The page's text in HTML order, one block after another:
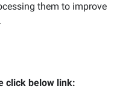
them to improve
click below link: